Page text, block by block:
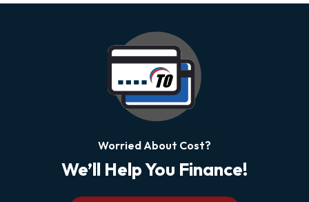
Worried About Cost?
We’ll Help You Finance!